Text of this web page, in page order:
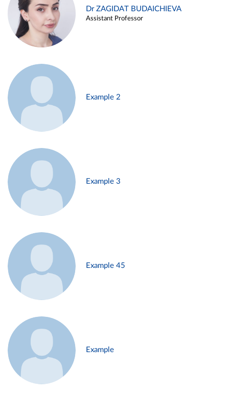
Dr ZAGIDAT BUDAICHIEVA
Assistant Professor
Example 2
Example 3
Example 45
Example